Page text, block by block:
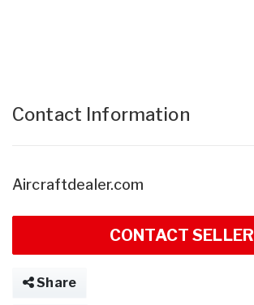
Contact Information
Aircraftdealer.com
CONTACT SELLER
Share